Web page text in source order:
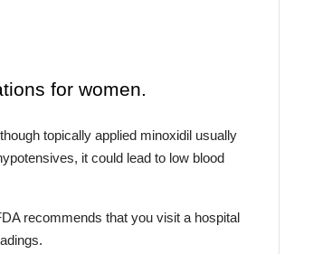
for women.
topically applied minoxidil usually
it could lead to low blood
recommends that you visit a hospital